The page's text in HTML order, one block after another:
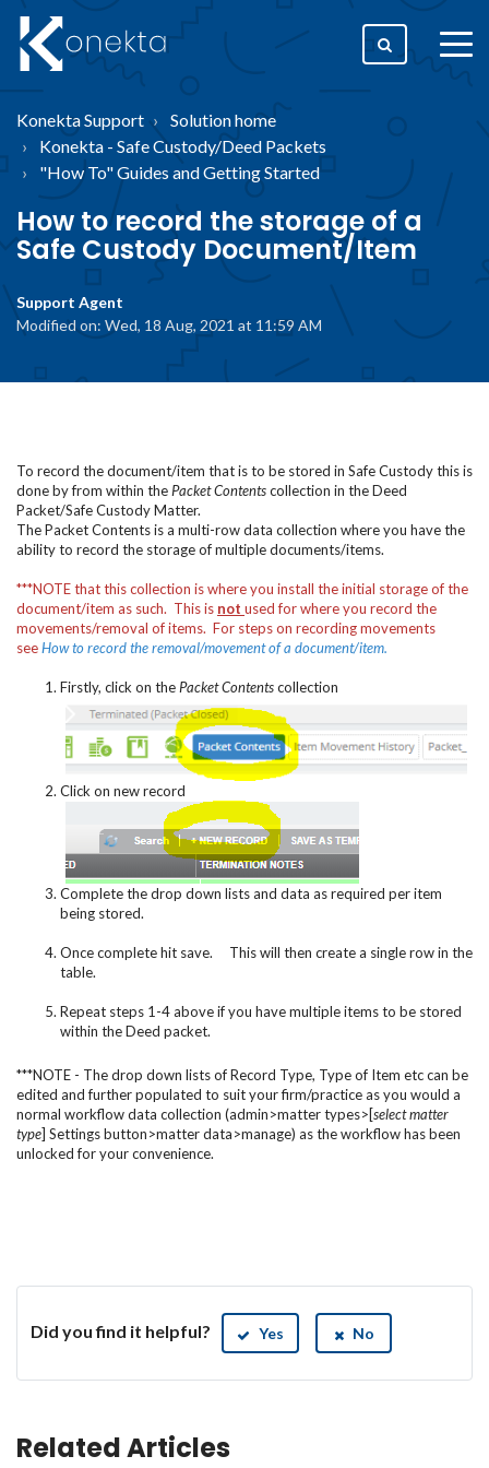
Konekta Support
Solution home
Konekta - Safe Custody/Deed Packets
"How To" Guides and Getting Started
How to record the storage of a
Safe Custody Document/Item
Support Agent
Modified on: Wed, 18 Aug, 2021 at 11:59 AM
To record the document/item that is to be stored in Safe Custody this is
done by from within the Packet Contentscollection in the Deed
Packet/Safe Custody Matter.
The Packet Contents is a multi-row data collection where you have the
ability to record the storage of multiple documents/items.
***NOTE that this collection is where you install the initial storage of the
document/item as such. This is not used for where you record the
movements/removal of items. For steps on recording movements
seeHow to record the removal/movement of a document/item.
Firstly, click on the Packet Contentscollection
Click on new record
Complete the drop down lists and data as required per item
being stored.
Once complete hit save. This will then create a single row in the
table.
Repeat steps 1-4 above if you have multiple items to be stored
within the Deed packet.
***NOTE - The drop down lists of Record Type, Type of Item etc can be
edited and further populated to suit your firm/practice as you would a
normal workflow data collection (admin>matter types>[select matter
type] Settingsbutton>matter data>manage) as the workflow has been
unlocked for your convenience.
Did you find it helpful? Yes No
Related Articles